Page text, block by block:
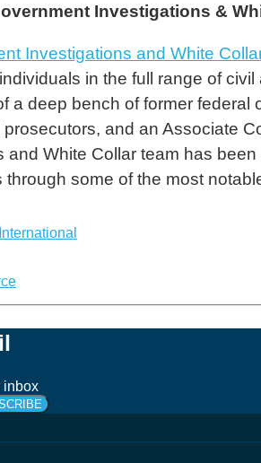
Investigations &
Investigations and White
in the full range of
a deep bench of former
and an Associate
and White Collar team has
some of the most
International
inbox